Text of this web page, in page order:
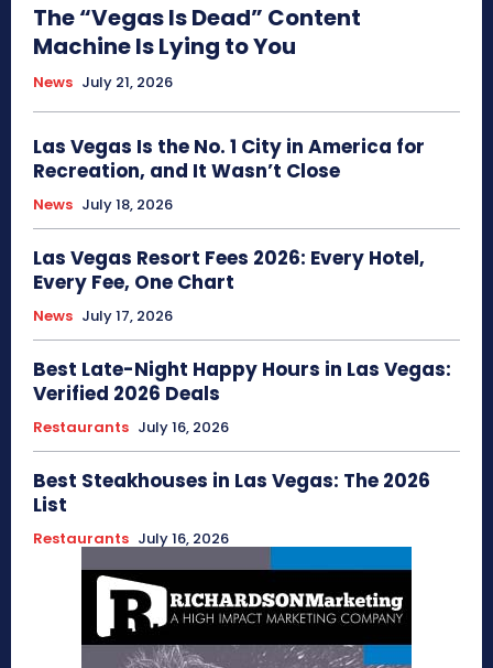
The “Vegas Is Dead” Content
Machine Is Lying to You
News July 21, 2026
Las Vegas Is the No. 1 City in America for
Recreation, and It Wasn’t Close
News July 18, 2026
Las Vegas Resort Fees 2026: Every Hotel,
Every Fee, One Chart
News July 17, 2026
Best Late-Night Happy Hours in Las Vegas:
Verified 2026 Deals
Restaurants July 16, 2026
Best Steakhouses in Las Vegas: The 2026
List
Restaurants July 16, 2026